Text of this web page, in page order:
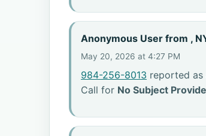
Anonymous User from ,
May 20, 2026 at 4:27 PM
984-256-8013 reported as
Call for No Subject